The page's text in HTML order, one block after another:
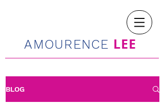
AMOURENCE LEE
BLOG